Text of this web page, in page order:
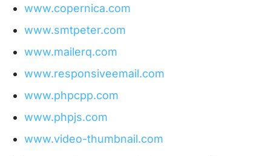
www.copernica.com
www.smtpeter.com
www.mailerq.com
www.responsiveemail.com
www.phpcpp.com
www.phpjs.com
www.video-thumbnail.com